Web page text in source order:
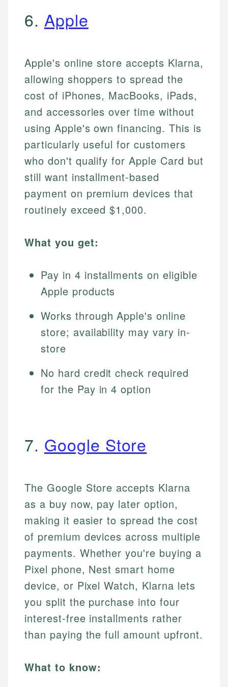
6. Apple
Apple's online store accepts Klarna,
allowing shoppers to spread the
cost of iPhones, MacBooks, iPads,
and accessories over time without
using Apple's own financing. This is
particularly useful for customers
who don't qualify for Apple Card but
still want installment-based
payment on premium devices that
routinely exceed $1,000.
What you get:
Pay in 4 installments on eligible
Apple products
Works through Apple's online
store; availability may vary in-
store
No hard credit check required
for the Pay in 4 option
7. Google Store
The Google Store accepts Klarna
as a buy now, pay later option,
making it easier to spread the cost
of premium devices across multiple
payments. Whether you're buying a
Pixel phone, Nest smart home
device, or Pixel Watch, Klarna lets
you split the purchase into four
interest-free installments rather
than paying the full amount upfront.
What to know: